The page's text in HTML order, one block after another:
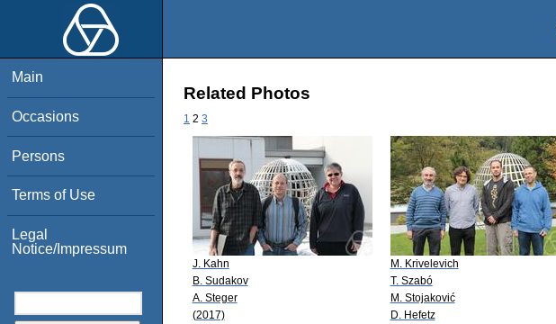
Main
Occasions
Persons
Terms of Use
Legal
Notice/Impressum
Related Photos
1 2 3
J. Kahn
B. Sudakov
A. Steger
(2017)
M. Krivelevich
T. Szabó
M. Stojaković
D. Hefetz